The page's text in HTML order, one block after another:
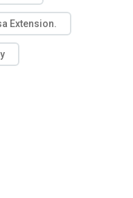
Extension.